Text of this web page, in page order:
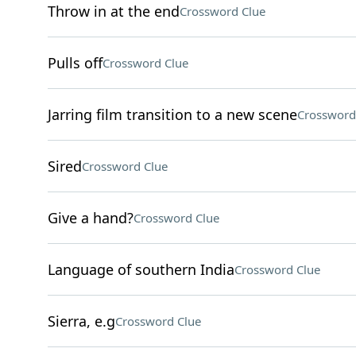
Throw in at the endCrossword Clue
Pulls offCrossword Clue
Jarring film transition to a new scene
SiredCrossword Clue
Give a hand?Crossword Clue
Language of southern IndiaCrossword Clue
Sierra, e.gCrossword Clue